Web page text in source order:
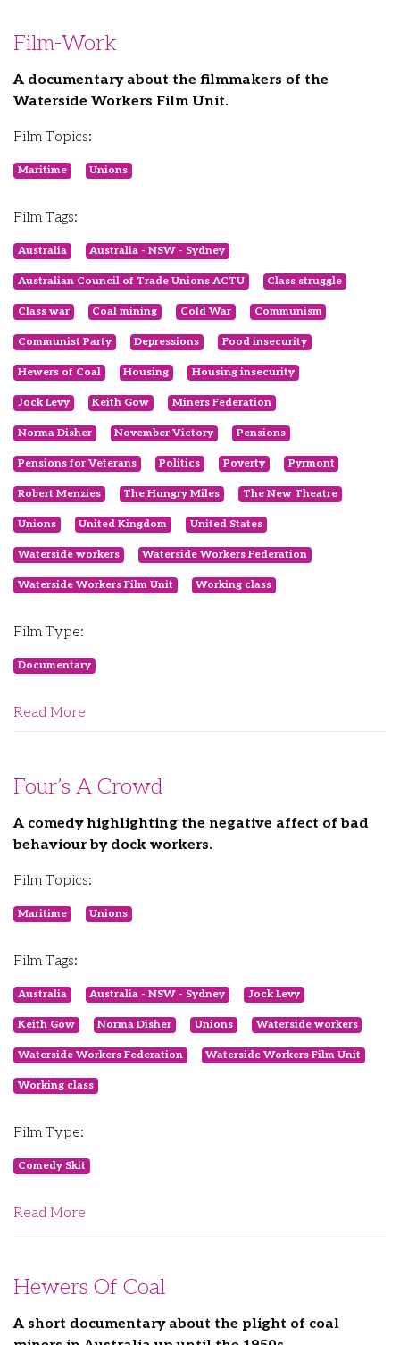
Film-Work
A documentary about the filmmakers of the
Waterside Workers Film Unit.
Film Topics:
Maritime Unions
Film Tags:
Australia Australia - NSW - Sydney
Australian Council of Trade Unions ACTU Class struggle
Class war Coal mining Cold War Communism
Communist Party Depressions Food insecurity
Hewers of Coal Housing Housing insecurity
Jock Levy Keith Gow Miners Federation
Norma Disher November Victory Pensions
Pensions for Veterans Politics Poverty Pyrmont
Robert Menzies The Hungry Miles The New Theatre
Unions United Kingdom United States
Waterside workers Waterside Workers Federation
Waterside Workers Film Unit Working class
Film Type:
Documentary
Read More
Four’s A Crowd
A comedy highlighting the negative affect of bad
behaviour by dock workers.
Film Topics:
Maritime Unions
Film Tags:
Australia Australia - NSW - Sydney Jock Levy
Keith Gow Norma Disher Unions Waterside workers
Waterside Workers Federation Waterside Workers Film Unit
Working class
Film Type:
Comedy Skit
Read More
Hewers Of Coal
A short documentary about the plight of coal